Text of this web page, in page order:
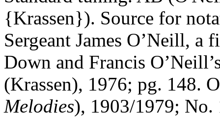
{Krassen}). Source for
Sergeant James O’Neill,
Down and Francis
(Krassen), 1976; pg. 148.
Melodies), 1903/1979; No.